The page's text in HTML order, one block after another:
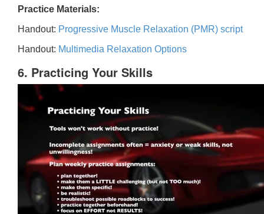
Practice Materials:
Handout: Progressive Muscle Relaxation (PMR) script
Handout: Multimedia Relaxation Options
6. Practicing Your Skills